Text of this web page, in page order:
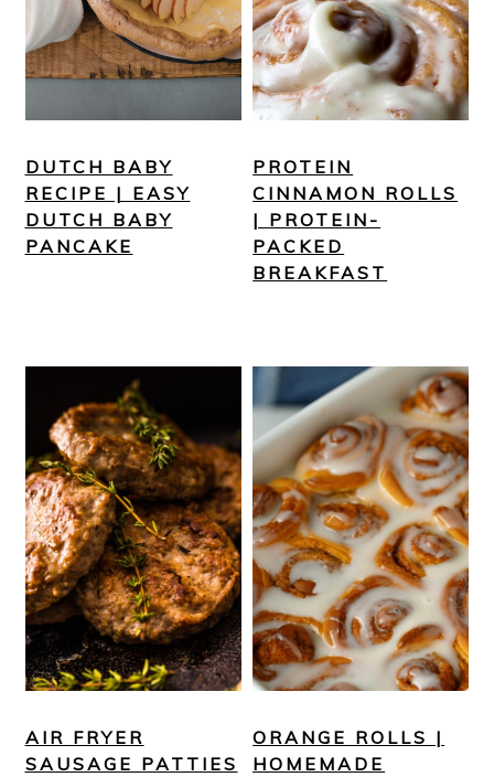
DUTCH BABY
RECIPE | EASY
DUTCH BABY
PANCAKE
PROTEIN
CINNAMON ROLLS
| PROTEIN-
PACKED
BREAKFAST
AIR FRYER
SAUSAGE PATTIES
ORANGE ROLLS |
HOMEMADE